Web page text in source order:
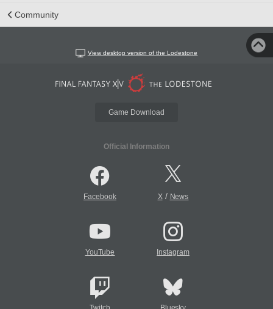
Community
View desktop version of the Lodestone
Game Download
Official Information
Facebook X/ News
YouTube Instagram